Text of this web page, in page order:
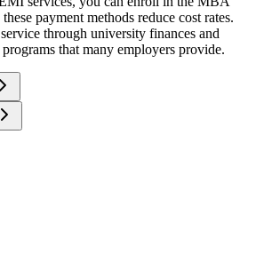
payment methods reduce cost rates.
through university finances and
that many employers provide.